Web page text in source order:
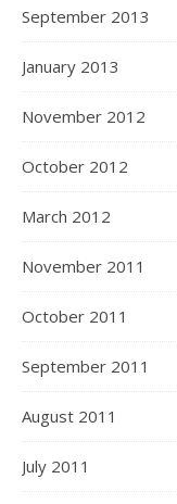
September 2013
January 2013
November 2012
October 2012
March 2012
November 2011
October 2011
September 2011
August 2011
July 2011